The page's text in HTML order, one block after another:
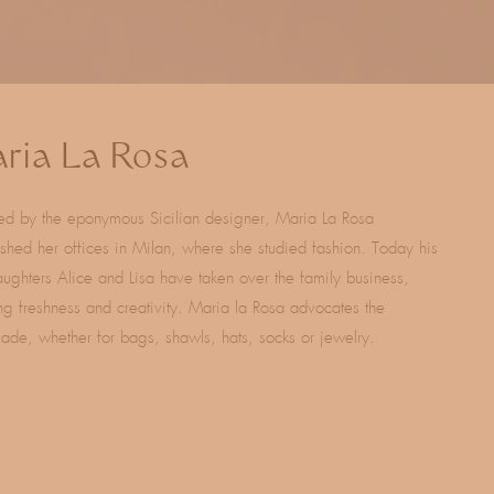
La Rosa
by the eponymous Sicilian designer, Maria La Rosa
her offices in Milan, where she studied fashion. Today his
Alice and Lisa have taken over the family business,
freshness and creativity. Maria la Rosa advocates the
whether for bags, shawls, hats, socks or jewelry.